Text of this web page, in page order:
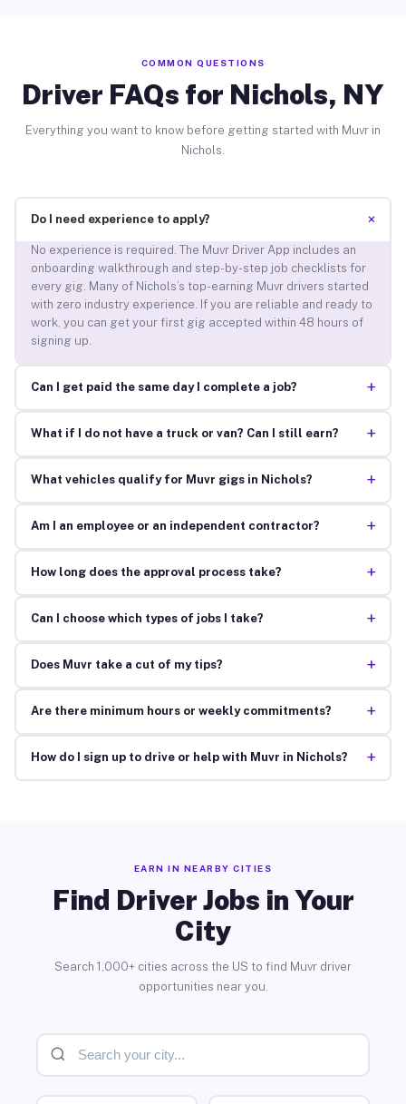
COMMON QUESTIONS
Driver FAQs for Nichols, NY
Everything you want to know before getting started with Muvr in
Nichols.
Do I need experience to apply? +
No experience is required. The Muvr Driver App includes an
onboarding walkthrough and step-by-step job checklists for
every gig. Many of Nichols’s top-earning Muvr drivers started
with zero industry experience. If you are reliable and ready to
work, you can get your first gig accepted within 48 hours of
signing up.
Can I get paid the same day I complete a job? +
What if I do not have a truck or van? Can I still earn? +
What vehicles qualify for Muvr gigs in Nichols? +
Am I an employee or an independent contractor? +
How long does the approval process take? +
Can I choose which types of jobs I take? +
Does Muvr take a cut of my tips? +
Are there minimum hours or weekly commitments? +
How do I sign up to drive or help with Muvr in Nichols? +
EARN IN NEARBY CITIES
Find Driver Jobs in Your
City
Search 1,000+ cities across the US to find Muvr driver
opportunities near you.